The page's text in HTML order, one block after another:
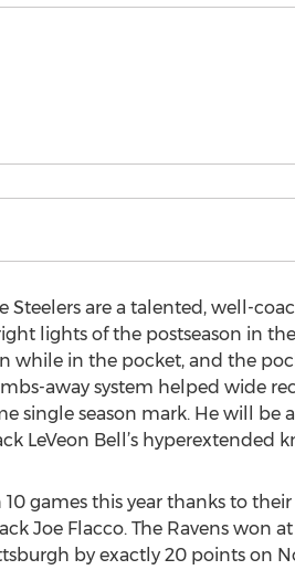
Steelers are a talented, well-
lights of the postseason in
while in the pocket, and the
away system helped wide
single season mark. He will be
LeVeon Bell’s hyperextended
games this year thanks to
Joe Flacco. The Ravens won
by exactly 20 points on